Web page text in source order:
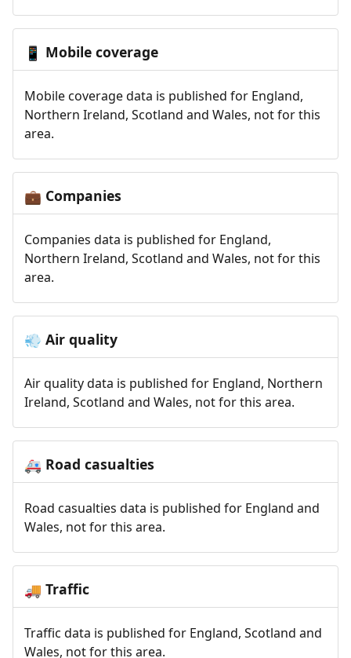
📱 Mobile coverage
Mobile coverage data is published for England,
Northern Ireland, Scotland and Wales, not for this
area.
💼 Companies
Companies data is published for England,
Northern Ireland, Scotland and Wales, not for this
area.
💨 Air quality
Air quality data is published for England, Northern
Ireland, Scotland and Wales, not for this area.
🚑 Road casualties
Road casualties data is published for England and
Wales, not for this area.
🚚 Traffic
Traffic data is published for England, Scotland and
Wales, not for this area.